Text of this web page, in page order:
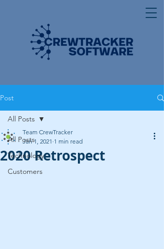
Post
All Posts
Technology
Customers
All Posts
2020 Retrospect
Team CrewTracker
Jan 1, 2021 1 min read